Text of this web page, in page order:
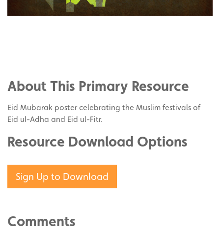
Twitter
on
Pinterest
About This Primary Resource
Eid Mubarak poster celebrating the Muslim festivals of
Eid ul-Adha and Eid ul-Fitr.
Resource Download Options
Sign Up to Download
Comments